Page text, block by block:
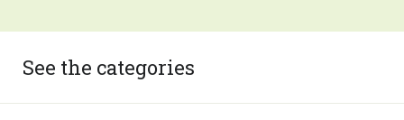
See the categories